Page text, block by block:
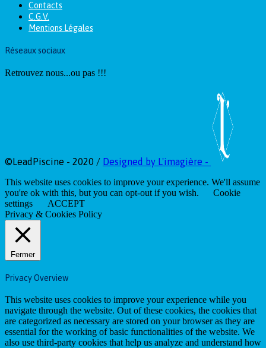
Contacts
C.G.V.
Mentions Légales
Réseaux sociaux
Retrouvez nous...ou pas !!!
©LeadPiscine - 2020 / Designed by L'imagière -
This website uses cookies to improve your experience. We'll assume
you're ok with this, but you can opt-out if you wish.
Cookie
settings
ACCEPT
Privacy & Cookies Policy
Fermer
Privacy Overview
This website uses cookies to improve your experience while you
navigate through the website. Out of these cookies, the cookies that
are categorized as necessary are stored on your browser as they are
essential for the working of basic functionalities of the website. We
also use third-party cookies that help us analyze and understand how